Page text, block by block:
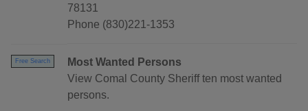
78131
Phone (830)221-1353
Free Search
Most Wanted Persons
View Comal County Sheriff ten most wanted
persons.